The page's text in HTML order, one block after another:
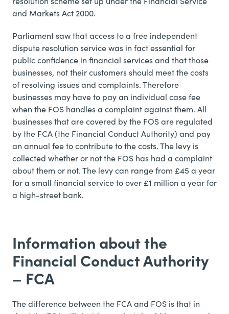
and Markets Act 2000.
Parliament saw that access to a free independent
dispute resolution service was in fact essential for
public confidence in financial services and that those
businesses, not their customers should meet the costs
of resolving issues and complaints. Therefore
businesses may have to pay an individual case fee
when the FOS handles a complaint against them. All
businesses that are covered by the FOS are regulated
by the FCA (the Financial Conduct Authority) and pay
an annual fee to contribute to the costs. The levy is
collected whether or not the FOS has had a complaint
about them or not. The levy can range from £45 a year
for a small financial service to over £1 million a year for
a high-street bank.
Information about the
Financial Conduct Authority
– FCA
The difference between the FCA and FOS is that in